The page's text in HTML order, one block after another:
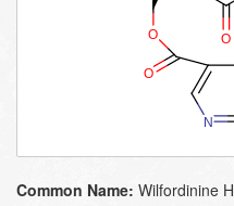
Common Name: Wilfordinine H